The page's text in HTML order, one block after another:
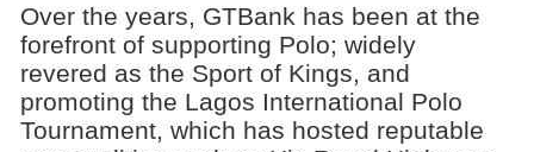
Over the years, GTBank has been at the
forefront of supporting Polo; widely
revered as the Sport of Kings, and
promoting the Lagos International Polo
Tournament, which has hosted reputable